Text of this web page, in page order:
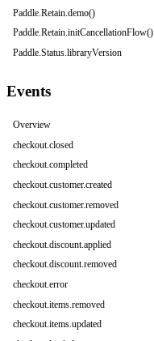
Paddle.Retain.demo()
Paddle.Retain.initCancellationFlow()
Paddle.Status.libraryVersion
Events
Overview
checkout.closed
checkout.completed
checkout.customer.created
checkout.customer.removed
checkout.customer.updated
checkout.discount.applied
checkout.discount.removed
checkout.error
checkout.items.removed
checkout.items.updated